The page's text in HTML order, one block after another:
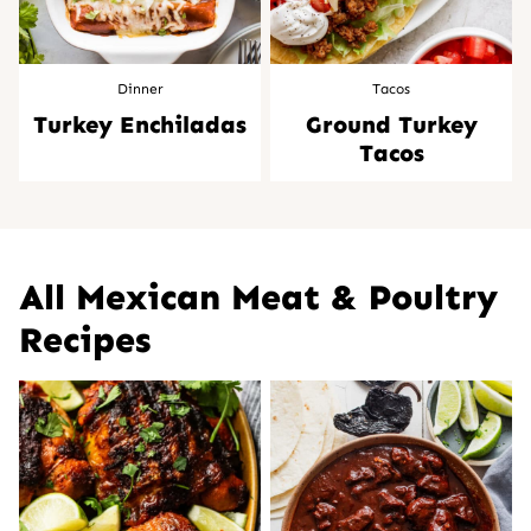
Dinner
Turkey Enchiladas
Tacos
Ground Turkey
Tacos
All Mexican Meat & Poultry
Recipes